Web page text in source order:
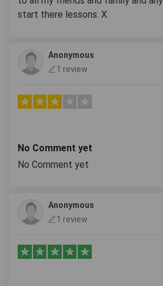
start there lessons. X
Anonymous
1 review
No Comment yet
No Comment yet
Anonymous
1 review